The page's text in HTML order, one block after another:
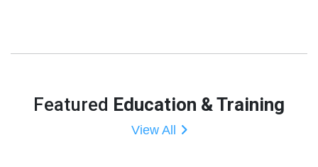
Featured Education & Training
View All